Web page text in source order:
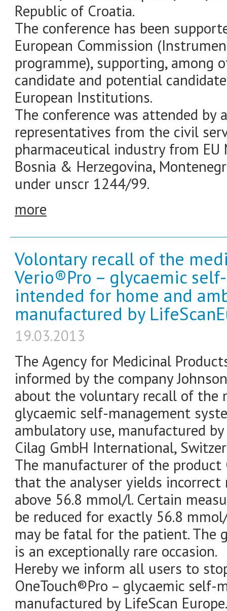
Republic of Croatia.
The conference has been
European Commission
programme), supporting, among
candidate and potential
European Institutions.
The conference was attended
representatives from the civil
pharmaceutical industry from EU
Bosnia & Herzegovina,
under unscr 1244/99.
more
Volontary recall of the
Verio®Pro – glycaemic
intended for home and
manufactured by
19.03.2013
The Agency for Medicinal
informed by the company
about the voluntary recall of the
glycaemic self-management
ambulatory use, manufactured
Cilag GmbH International,
The manufacturer of the product
that the analyser yields
above 56.8 mmol/l. Certain
be reduced for exactly 56.8
may be fatal for the patient. The
is an exceptionally rare occasion.
Hereby we inform all users to
OneTouch®Pro – glycaemic self-
manufactured by LifeScan